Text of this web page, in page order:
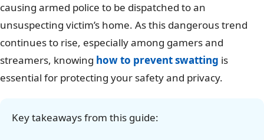
causing armed police to be dispatched to an
unsuspecting victim’s home. As this dangerous trend
continues to rise, especially among gamers and
streamers, knowing how to prevent swatting is
essential for protecting your safety and privacy.
Key takeaways from this guide: